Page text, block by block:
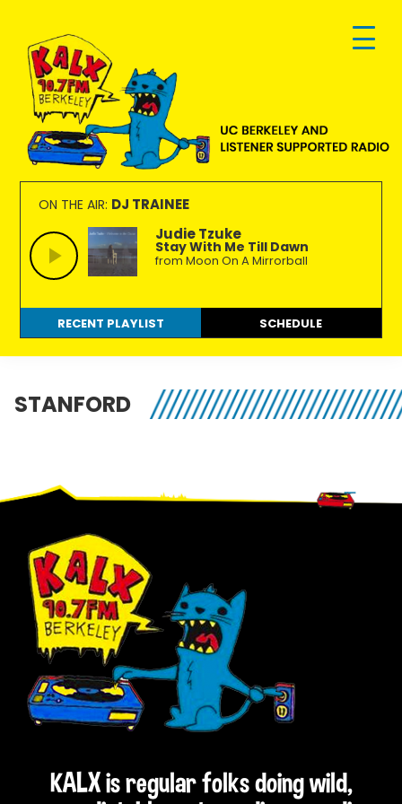
primary
navigation
main
content
footer
KALX
90.7FM
Berkeley
Ordinary
people
making
extraordinary
radio.
ON THE AIR: DJ TRAINEE
Judie Tzuke
Stay With Me Till Dawn
from Moon On A Mirrorball
RECENT PLAYLIST SCHEDULE
STANFORD
Footer
KALX is regular folks doing wild,